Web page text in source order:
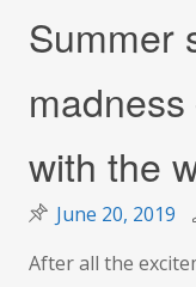
Summer
madness
with the
June 20, 2019
After all the